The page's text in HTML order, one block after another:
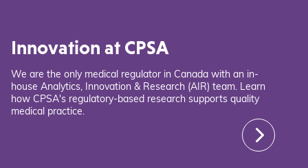
Innovation at CPSA
We are the only medical regulator in Canada with an in-
house Analytics, Innovation & Research (AIR) team. Learn
how CPSA's regulatory-based research supports quality
medical practice.